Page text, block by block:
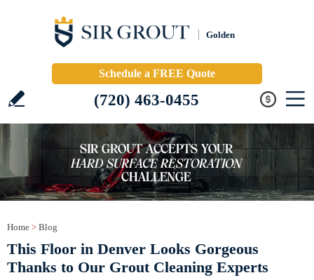
Golden
Schedule a FREE Quote
(720) 463-0455
Home > Blog
This Floor in Denver Looks Gorgeous
Thanks to Our Grout Cleaning Experts